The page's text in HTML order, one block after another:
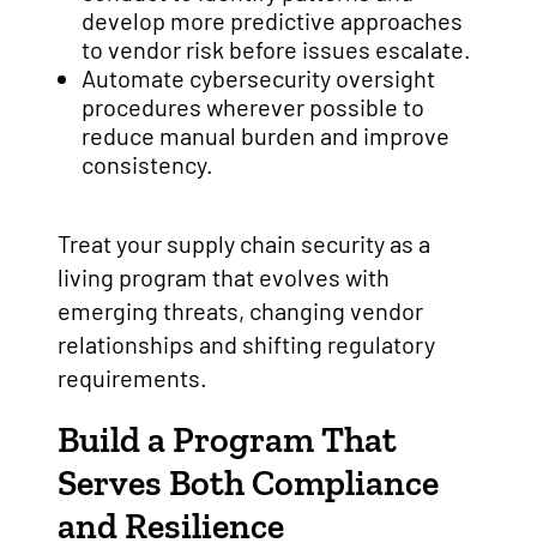
develop more predictive approaches
to vendor risk before issues escalate.
Automate cybersecurity oversight
procedures wherever possible to
reduce manual burden and improve
consistency.
Treat your supply chain security as a
living program that evolves with
emerging threats, changing vendor
relationships and shifting regulatory
requirements.
Build a Program That
Serves Both Compliance
and Resilience